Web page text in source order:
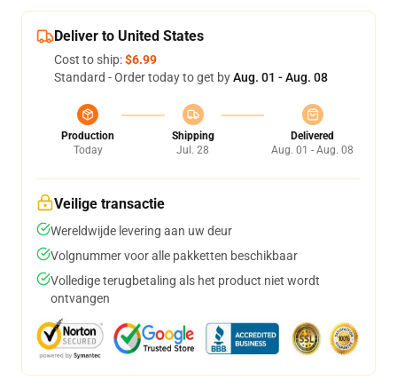
Deliver to United States
Cost to ship:$6.99
Standard - Order today to get byAug. 01 - Aug. 08
Production
Today
Shipping
Jul. 28
Delivered
Aug. 01 - Aug. 08
Veilige transactie
Wereldwijde levering aan uw deur
Volgnummer voor alle pakketten beschikbaar
Volledige terugbetaling als het product niet wordt
ontvangen